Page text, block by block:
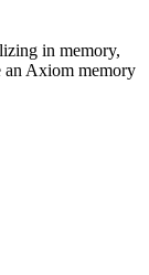
in memory,
an Axiom memory